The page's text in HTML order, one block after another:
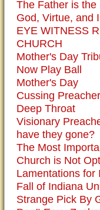
The Father is the
God, Virtue, and
EYE WITNESS
CHURCH
Mother's Day
Now Play Ball
Mother's Day
Cussing
Deep Throat
Visionary
have they gone?
The Most
Church is Not
Lamentations for
Fall of Indiana
Strange Pick By